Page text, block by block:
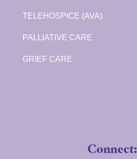
TELEHOSPICE (AVA)
PALLIATIVE CARE
GRIEF CARE
Connect: